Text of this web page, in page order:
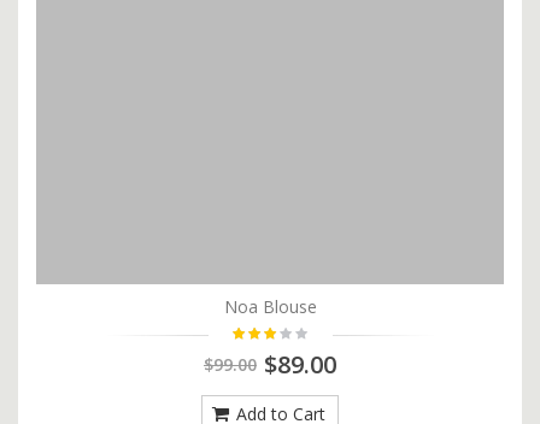
Noa Blouse
$99.00 $89.00
Add to Cart